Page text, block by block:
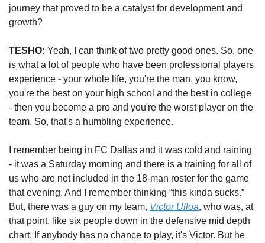
journey that proved to be a catalyst for development and
growth?
TESHO: Yeah, I can think of two pretty good ones. So, one
is what a lot of people who have been professional players
experience - your whole life, you're the man, you know,
you're the best on your high school and the best in college
- then you become a pro and you're the worst player on the
team. So, that's a humbling experience.
I remember being in FC Dallas and it was cold and raining
- it was a Saturday morning and there is a training for all of
us who are not included in the 18-man roster for the game
that evening. And I remember thinking “this kinda sucks.”
But, there was a guy on my team, Victor Ulloa, who was, at
that point, like six people down in the defensive mid depth
chart. If anybody has no chance to play, it's Victor. But he